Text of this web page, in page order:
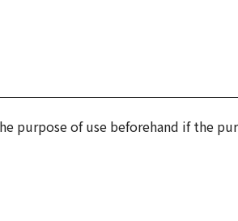
purpose of use beforehand if the